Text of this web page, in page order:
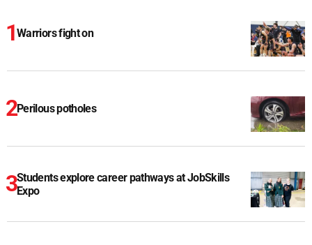
Warriors fight on
Perilous potholes
Students explore career pathways at JobSkills
Expo